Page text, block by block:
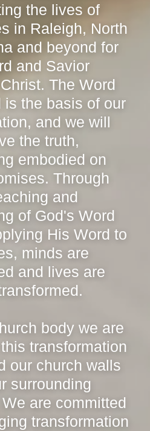
the lives of
in Raleigh, North
and beyond for
and Savior
The Word
is the basis of our
and we will
the truth,
embodied on
Through
and
of God's Word
His Word to
minds are
and lives are
body we are
transformation
our church walls
surrounding
are committed
transformation